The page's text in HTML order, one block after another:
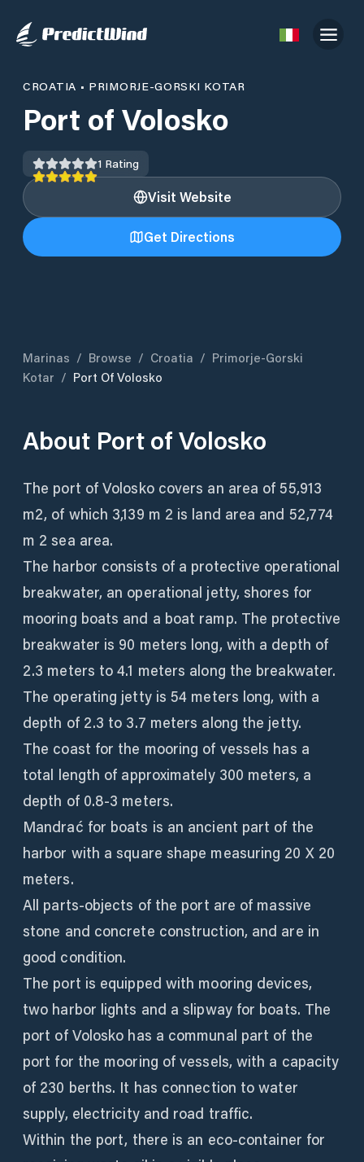
CROATIA • PRIMORJE-GORSKI KOTAR
Port of Volosko
1 Rating
Visit Website
Get Directions
Marinas / Browse / Croatia / Primorje-Gorski
Kotar / Port Of Volosko
About Port of Volosko
The port of Volosko covers an area of ​​55,913
m2, of which 3,139 m 2 is land area and 52,774
m 2 sea area.
The harbor consists of a protective operational
breakwater, an operational jetty, shores for
mooring boats and a boat ramp. The protective
breakwater is 90 meters long, with a depth of
2.3 meters to 4.1 meters along the breakwater.
The operating jetty is 54 meters long, with a
depth of 2.3 to 3.7 meters along the jetty.
The coast for the mooring of vessels has a
total length of approximately 300 meters, a
depth of 0.8-3 meters.
Mandrać for boats is an ancient part of the
harbor with a square shape measuring 20 X 20
meters.
All parts-objects of the port are of massive
stone and concrete construction, and are in
good condition.
The port is equipped with mooring devices,
two harbor lights and a slipway for boats. The
port of Volosko has a communal part of the
port for the mooring of vessels, with a capacity
of 230 berths. It has connection to water
supply, electricity and road traffic.
Within the port, there is an eco-container for